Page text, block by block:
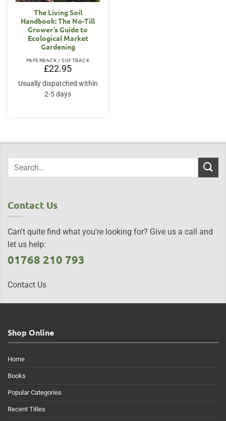
The Living Soil
Handbook: The No-Till
Grower’s Guide to
Ecological Market
Gardening
PAPERBACK / SOFTBACK
£22.95
Usually dispatched within
2-5 days
Contact Us
Can't quite find what you're looking for? Give us a call and
let us help:
01768 210 793
Contact Us
Shop Online
Home
Books
Popular Categories
Recent Titles